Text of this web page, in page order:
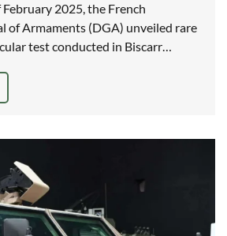
2025, the French
of Armaments (DGA) unveiled rare
test conducted in Biscarr…